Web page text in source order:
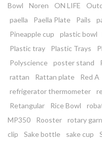
Bowl
Noren ON LIFE
paella
Paella Plate Pails
Pineapple cup
plastic bowl
Plastic tray
Plastic Trays
Polyscience
poster stand
rattan
Rattan plate Red A
refrigerator thermometer
Retangular
Rice Bowl
MP350
Rooster rotary
clip
Sake bottle sake cup